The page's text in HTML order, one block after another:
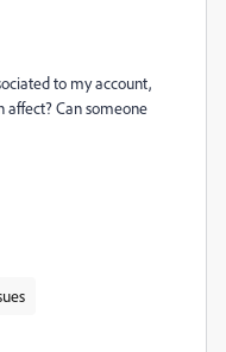
to my account,
Can someone